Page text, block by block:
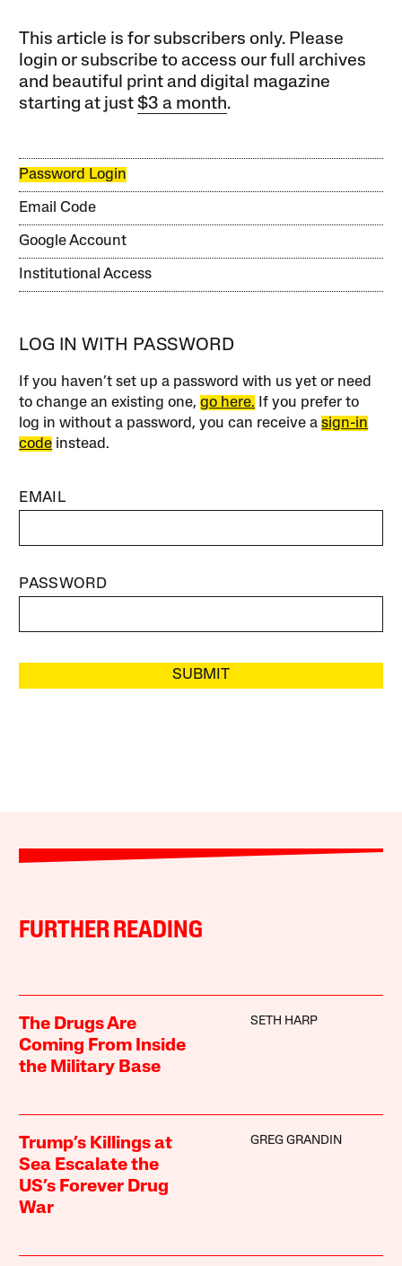
This article is for subscribers only. Please
login or subscribe to access our full archives
and beautiful print and digital magazine
starting at just$3 a month.
Password Login
Email Code
Google Account
Institutional Access
LOG IN WITH PASSWORD
If you haven’t set up a password with us yet or need
to change an existing one,go here. If you prefer to
log in without a password, you can receive asign-in
code instead.
EMAIL
PASSWORD
SUBMIT
FURTHER READING
The Drugs Are
Coming From Inside
the Military Base
SETH HARP
Trump’s Killings at
Sea Escalate the
US’s Forever Drug
War
GREG GRANDIN